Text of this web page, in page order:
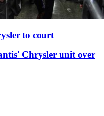
to court
Chrysler unit over